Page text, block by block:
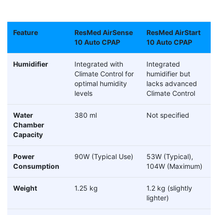
Feature
ResMed AirSense
10 Auto CPAP
ResMed AirStart
10 Auto CPAP
Humidifier
Integrated with
Climate Control for
optimal humidity
levels
Integrated
humidifier but
lacks advanced
Climate Control
Water
Chamber
Capacity
380 ml Not specified
Power
Consumption
90W (Typical Use)
53W (Typical),
104W (Maximum)
Weight 1.25 kg
1.2 kg (slightly
lighter)